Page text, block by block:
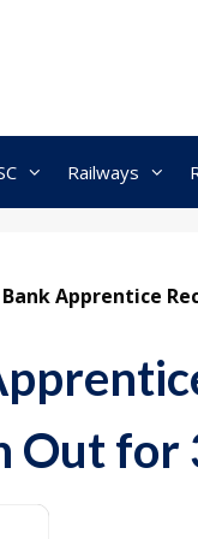
Railways
Bank Apprentice
for